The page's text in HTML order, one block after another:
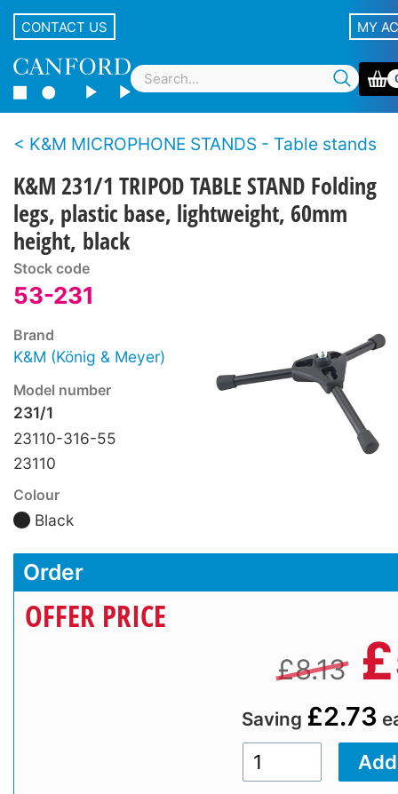
CONTACT US MY
K&M MICROPHONE STANDS - Table stands
K&M 231/1 TRIPOD TABLE STAND Folding
legs, plastic base, lightweight, 60mm
height, black
Stock code
53-231
Brand
K&M (König & Meyer)
Model number
231/1
23110-316-55
23110
Colour
Black
Order
OFFER PRICE
£8.13 £
Saving £2.73